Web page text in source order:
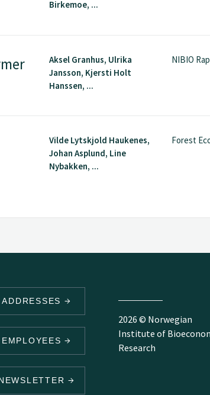
Birkemoe, ...
Aksel Granhus, Ulrika
Jansson, Kjersti Holt
Hanssen, ...
NIBIO
Vilde Lytskjold Haukenes,
Johan Asplund, Line
Nybakken, ...
Forest
ADDRESSES
EMPLOYEES
2026 © Norwegian
Institute of
Research